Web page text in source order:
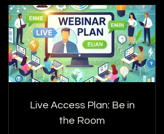
GOOGLE DRIVE
YOU ARE GUARANTEED 12
WEBINAR UPLOADS WITHIN 12
MONTHS
SPECIAL EVENT WEBINARS ARE
EXCLUDED FROM BEING
Live Access Plan: Be in
the Room